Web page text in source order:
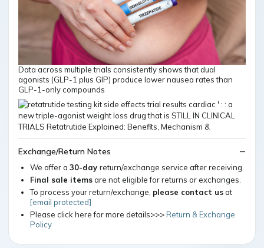
Data across multiple trials consistently shows that dual
agonists (GLP-1 plus GIP) produce lower nausea rates than
GLP-1-only compounds
Exchange/Return Notes
We offer a 30-day return/exchange service after receiving.
Final sale itemsare not eligible for returns or exchanges.
To process your return/exchange, please contact usat
[email protected]
Please click here for more details>>>Return & Exchange
Policy